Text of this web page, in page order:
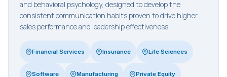
and behavioral psychology, designed to develop the
consistent communication habits proven to drive higher
sales performance and leadership effectiveness.
Financial Services Insurance Life Sciences
Software Manufacturing Private Equity